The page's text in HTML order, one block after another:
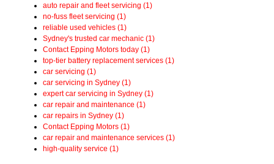
auto repair and fleet servicing (1)
no-fuss fleet servicing (1)
reliable used vehicles (1)
Sydney's trusted car mechanic (1)
Contact Epping Motors today (1)
top-tier battery replacement services (1)
car servicing (1)
car servicing in Sydney (1)
expert car servicing in Sydney (1)
car repair and maintenance (1)
car repairs in Sydney (1)
Contact Epping Motors (1)
car repair and maintenance services (1)
high-quality service (1)